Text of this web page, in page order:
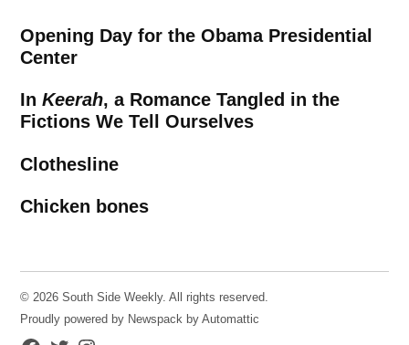
Opening Day for the Obama Presidential
Center
InKeerah, a Romance Tangled in the
Fictions We Tell Ourselves
Clothesline
Chicken bones
© 2026 South Side Weekly. All rights reserved.
Proudly powered by Newspack by Automattic